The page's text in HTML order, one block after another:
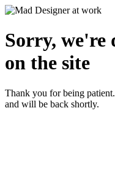
Sorry, we're
on the site
Thank you for being
and will be back shortly.